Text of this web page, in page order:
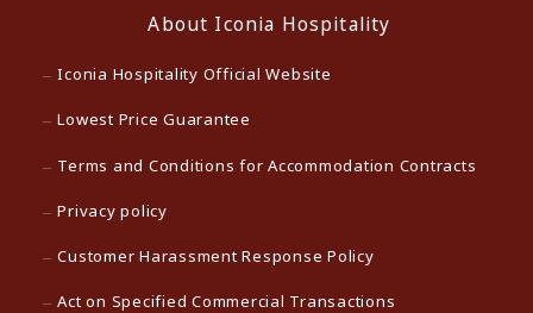
About Iconia Hospitality
Iconia Hospitality Official Website
Lowest Price Guarantee
Terms and Conditions for Accommodation Contracts
Privacy policy
Customer Harassment Response Policy
Act on Specified Commercial Transactions